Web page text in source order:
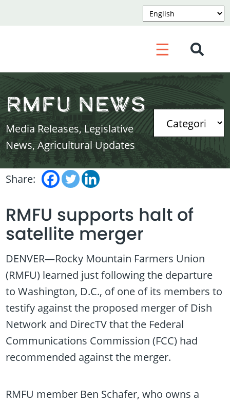
☰
RMFU News
Media Releases, Legislative
News, Agricultural Updates
Share:
RMFU supports halt of
satellite merger
DENVER—Rocky Mountain Farmers Union
(RMFU) learned just following the departure
to Washington, D.C., of one of its members to
testify against the proposed merger of Dish
Network and DirecTV that the Federal
Communications Commission (FCC) had
recommended against the merger.
RMFU member Ben Schafer, who owns a